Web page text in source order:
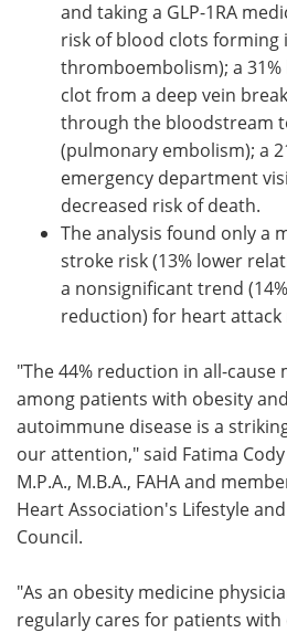
and taking a GLP-1RA
risk of blood clots forming
thromboembolism); a
clot from a deep vein
through the bloodstream
(pulmonary embolism); a
emergency department
decreased risk of death.
The analysis found only a
stroke risk (13% lower
a nonsignificant trend
reduction) for heart attack
"The 44% reduction in all-
among patients with obesity
autoimmune disease is a
our attention," said Fatima
M.P.A., M.B.A., FAHA and
Heart Association's Lifestyle
Council.
"As an obesity medicine
regularly cares for patients